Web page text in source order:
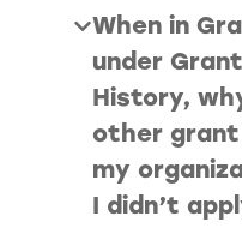
When in
under
History,
other
my
I didn’t